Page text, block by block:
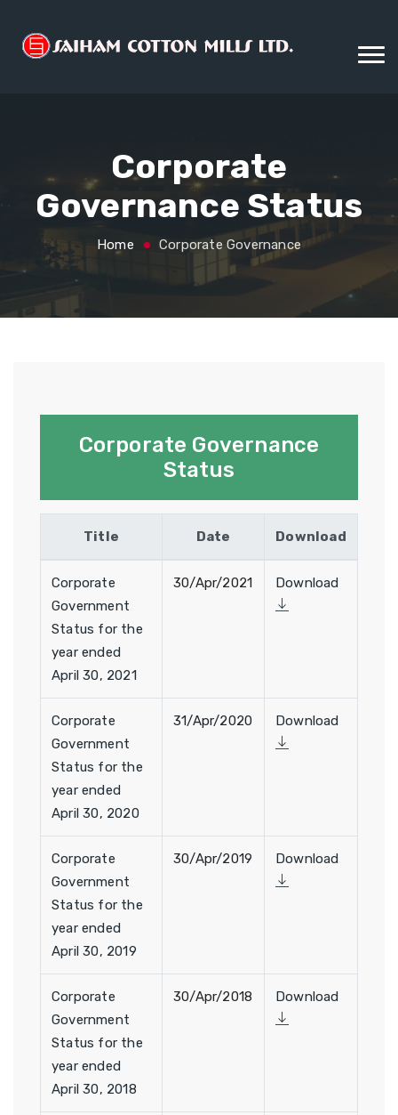
Corporate
Governance Status
Home Corporate Governance
Corporate Governance
Status
Title Date Download
Corporate
Government
Status for the
year ended
April 30, 2021
30/Apr/2021 Download
Corporate
Government
Status for the
year ended
April 30, 2020
31/Apr/2020 Download
Corporate
Government
Status for the
year ended
April 30, 2019
30/Apr/2019 Download
Corporate
Government
Status for the
year ended
April 30, 2018
30/Apr/2018 Download